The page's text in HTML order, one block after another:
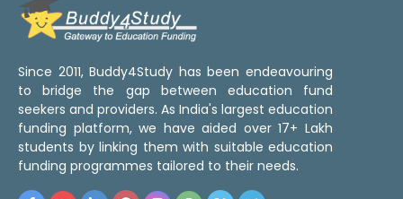
Since 2011, Buddy4Study has been endeavouring
to bridge the gap between education fund
seekers and providers. As India's largest education
funding platform, we have aided over 17+ Lakh
students by linking them with suitable education
funding programmes tailored to their needs.